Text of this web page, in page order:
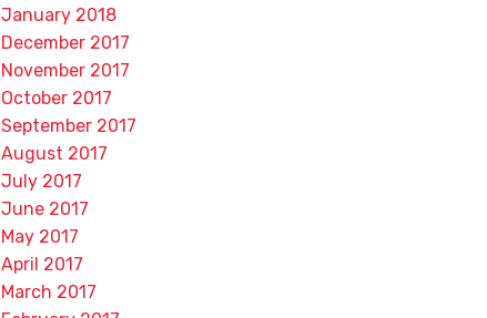
January 2018
December 2017
November 2017
October 2017
September 2017
August 2017
July 2017
June 2017
May 2017
April 2017
March 2017